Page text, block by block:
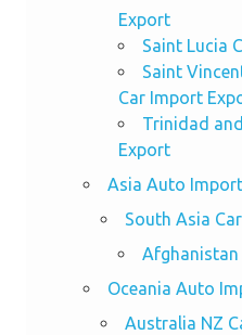
Export
Saint Lucia
Saint
Car Import
Trinidad
Export
Asia Auto
South Asia
Oceania Auto
Australia NZ